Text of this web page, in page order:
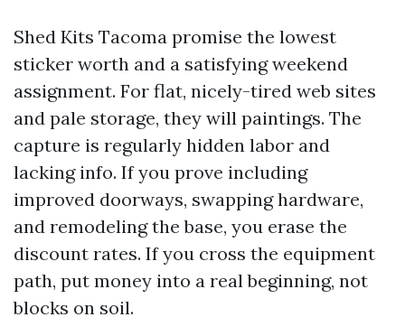
Shed Kits Tacoma promise the lowest
sticker worth and a satisfying weekend
assignment. For flat, nicely-tired web sites
and pale storage, they will paintings. The
capture is regularly hidden labor and
lacking info. If you prove including
improved doorways, swapping hardware,
and remodeling the base, you erase the
discount rates. If you cross the equipment
path, put money into a real beginning, not
blocks on soil.